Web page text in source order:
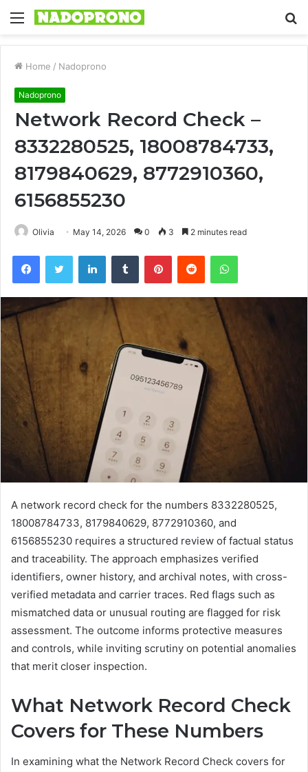
Menu
Home / Nadoprono
Nadoprono
Network Record Check –
8332280525, 18008784733,
8179840629, 8772910360,
6156855230
Olivia May 14, 2026 0 3 2 minutes read
FacebookTwitter LinkedInTumblr PinterestReddit WhatsApp
A network record check for the numbers 8332280525,
18008784733, 8179840629, 8772910360, and
6156855230 requires a structured review of factual status
and traceability. The approach emphasizes verified
identifiers, owner history, and archival notes, with cross-
verified metadata and carrier traces. Red flags such as
mismatched data or unusual routing are flagged for risk
assessment. The outcome informs protective measures
and controls, while inviting scrutiny on potential anomalies
that merit closer inspection.
What Network Record Check
Covers for These Numbers
In examining what the Network Record Check covers for